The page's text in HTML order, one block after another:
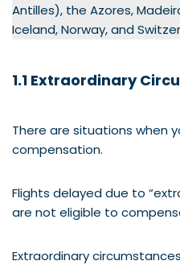
Antilles), the Azores,
Iceland, Norway, and
1.1 Extraordinary
There are situations when
compensation.
Flights delayed due to
are not eligible to
Extraordinary